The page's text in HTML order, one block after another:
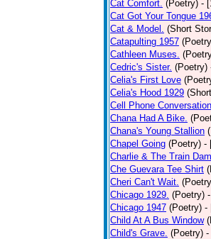
Cat Comfort. (Poetry) -
Cat Got Your Tongue
Cat & Model. (Short
Catapulting 1957
Cathleen Muses.
Cedric's Sister. (Poetry)
Celia's First Love
Celia's Hood 1929
Cell Phone Conversation
Chana Had A Bike.
Chana's Young Stallion
Chapel Going (Poetry) -
Charlie & The Train
Che Guevara Tee Shirt
Cheri Can't Wait.
Chicago 1929. (Poetry)
Chicago 1947 (Poetry) -
Child At A Bus Window
Child's Grave. (Poetry) -